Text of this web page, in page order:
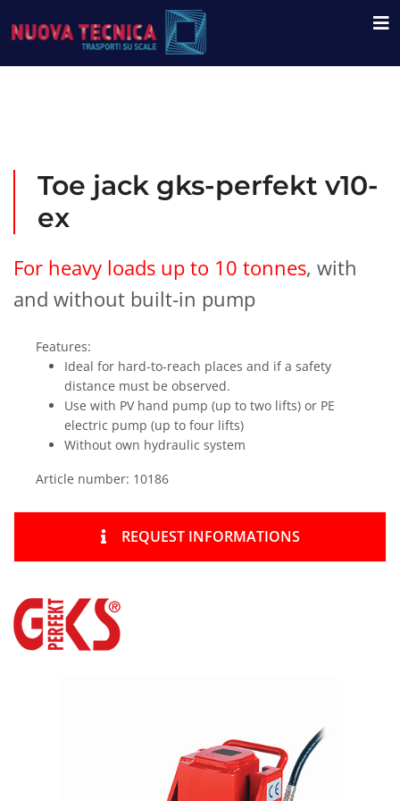
Toe jack gks-perfekt v10-
ex
For heavy loads up to 10 tonnes, with
and without built-in pump
Features:
Ideal for hard-to-reach places and if a safety
distance must be observed.
Use with PV hand pump (up to two lifts) or PE
electric pump (up to four lifts)
Without own hydraulic system
Article number: 10186
REQUEST INFORMATIONS